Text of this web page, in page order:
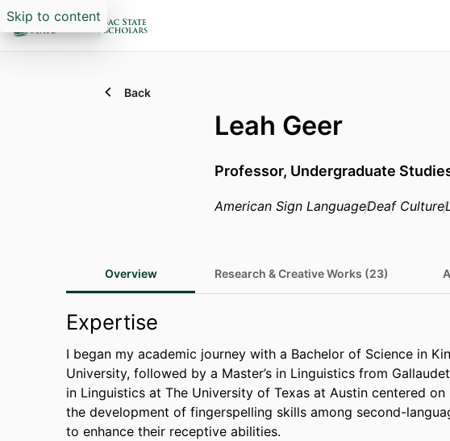
Skip to content
Back
Leah Geer
Professor, Undergraduate
American Sign LanguageDeaf Culture
Overview Research & Creative Works (23)
Expertise
I began my academic journey with a Bachelor of Science in
University, followed by a Master’s in Linguistics from
in Linguistics at The University of Texas at Austin centered
the development of fingerspelling skills among second-
to enhance their receptive abilities.